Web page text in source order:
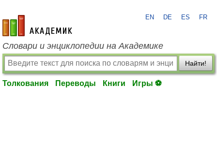
academic.ru
EN DE ES FR
Словари и энциклопедии на Академике
Найти!
Толкования Переводы Книги Игры ⚽